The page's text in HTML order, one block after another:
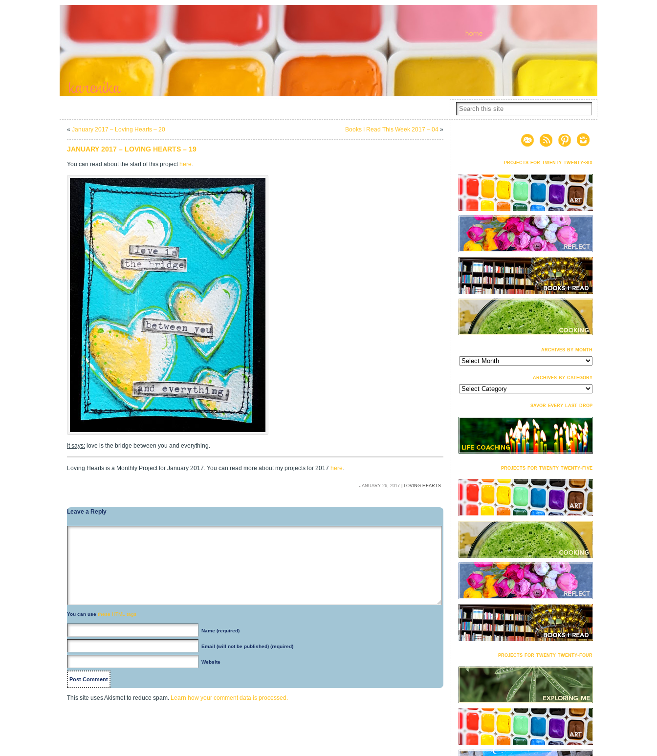
« January 2017 – Loving Hearts – 20 Books I Read This Week 2017 – 04 »
JANUARY 2017 – LOVING HEARTS – 19
You can read about the start of this project here.
It says: love is the bridge between you and everything.
Loving Hearts is a Monthly Project for January 2017. You can read more about my projects for 2017 here.
JANUARY 26, 2017 | LOVING HEARTS
Leave a Reply
You can use these HTML tags
Name (required)
Email (will not be published) (required)
Website
This site uses Akismet to reduce spam. Learn how your comment data is processed.
projects for twenty twenty-six
archives by month
archives
by
archives by category
archives
by
savor every last drop
projects for twenty twenty-five
projects for twenty twenty-four